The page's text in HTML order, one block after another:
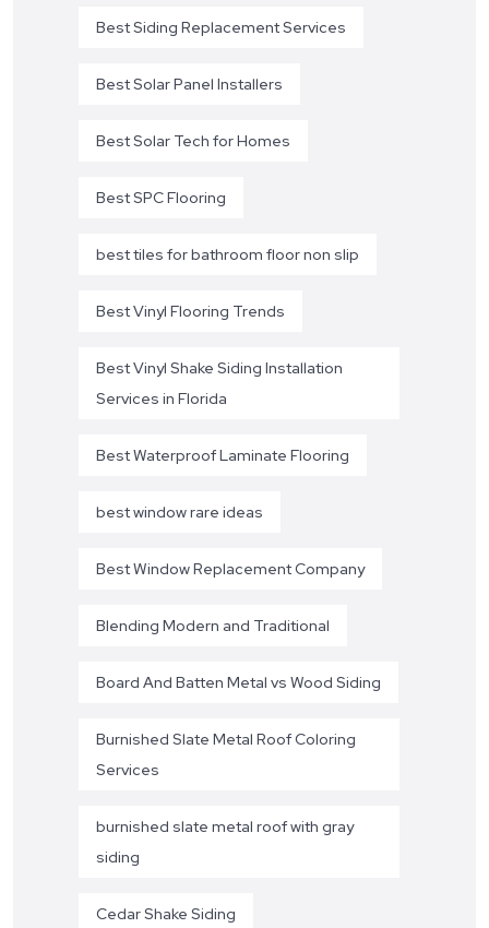
Best Siding Replacement Services
Best Solar Panel Installers
Best Solar Tech for Homes
Best SPC Flooring
best tiles for bathroom floor non slip
Best Vinyl Flooring Trends
Best Vinyl Shake Siding Installation
Services in Florida
Best Waterproof Laminate Flooring
best window rare ideas
Best Window Replacement Company
Blending Modern and Traditional
Board And Batten Metal vs Wood Siding
Burnished Slate Metal Roof Coloring
Services
burnished slate metal roof with gray
siding
Cedar Shake Siding